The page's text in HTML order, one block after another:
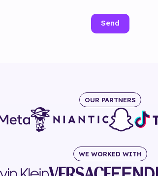
Send
OUR PARTNERS
WE WORKED WITH